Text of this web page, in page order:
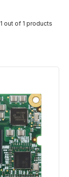
1 out of 1 products